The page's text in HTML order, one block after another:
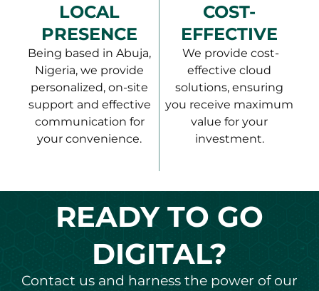
LOCAL
PRESENCE
Being based in Abuja,
Nigeria, we provide
personalized, on-site
support and effective
communication for
your convenience.
COST-
EFFECTIVE
We provide cost-
effective cloud
solutions, ensuring
you receive maximum
value for your
investment.
READY TO GO
DIGITAL?
Contact us and harness the power of our